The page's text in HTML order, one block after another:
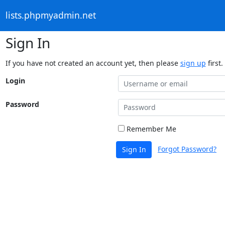
lists.phpmyadmin.net
Sign In
If you have not created an account yet, then please sign up first.
Login
Password
Remember Me
Sign In Forgot Password?